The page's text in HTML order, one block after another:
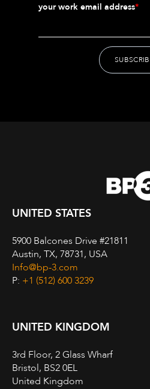
your work email address*
UNITED STATES
5900 Balcones Drive #21811
Austin, TX, 78731, USA
Info@bp-3.com
P: +1 (512) 600 3239
UNITED KINGDOM
3rd Floor, 2 Glass Wharf
Bristol, BS2 0EL
United Kingdom